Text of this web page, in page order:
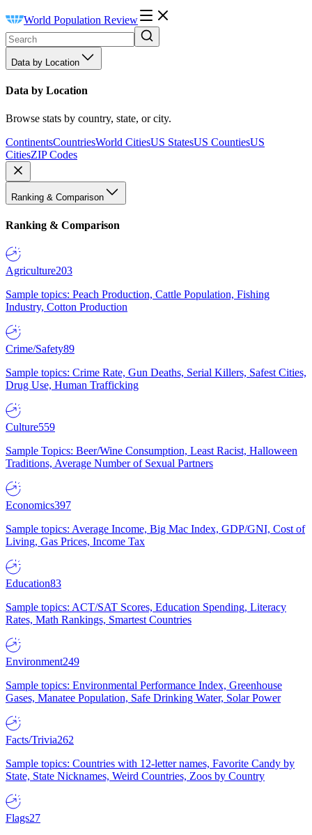
World Population Review
Data by Location
Data by Location
Browse stats by country, state, or city.
ContinentsCountriesWorld CitiesUS StatesUS CountiesUS
CitiesZIP Codes
Ranking & Comparison
Ranking & Comparison
Agriculture203
Sample topics: Peach Production, Cattle Population, Fishing
Industry, Cotton Production
Crime/Safety89
Sample topics: Crime Rate, Gun Deaths, Serial Killers, Safest Cities,
Drug Use, Human Trafficking
Culture559
Sample Topics: Beer/Wine Consumption, Least Racist, Halloween
Traditions, Average Number of Sexual Partners
Economics397
Sample topics: Average Income, Big Mac Index, GDP/GNI, Cost of
Living, Gas Prices, Income Tax
Education83
Sample topics: ACT/SAT Scores, Education Spending, Literacy
Rates, Math Rankings, Smartest Countries
Environment249
Sample topics: Environmental Performance Index, Greenhouse
Gases, Manatee Population, Safe Drinking Water, Solar Power
Facts/Trivia262
Sample topics: Countries with 12-letter names, Favorite Candy by
State, State Nicknames, Weird Countries, Zoos by Country
Flags27